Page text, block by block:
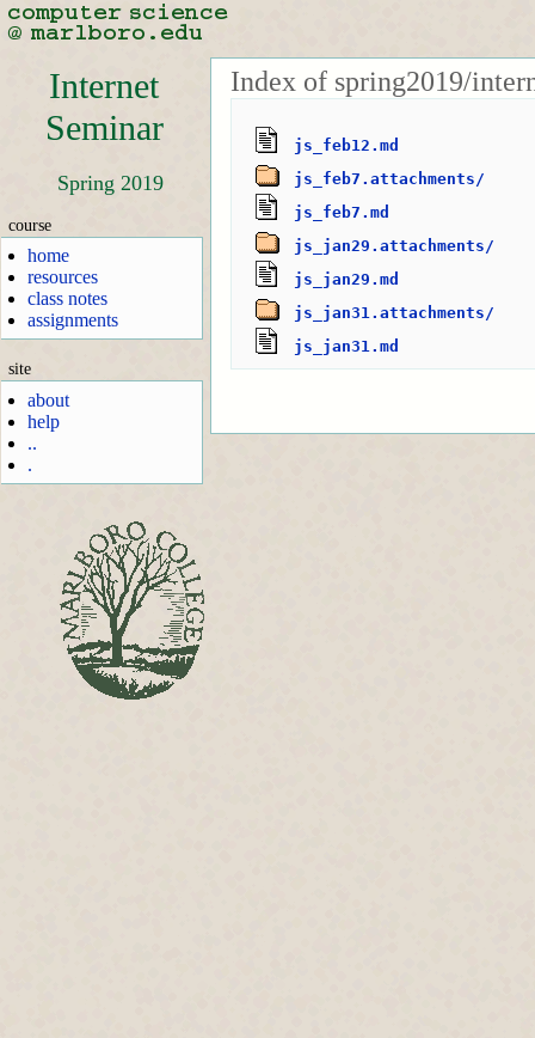
Internet
Seminar
Spring 2019
course
home
resources
class notes
assignments
site
about
help
..
.
Index of spring2019/
js_feb12.md
js_feb7.attachments/
js_feb7.md
js_jan29.attachments/
js_jan29.md
js_jan31.attachments/
js_jan31.md